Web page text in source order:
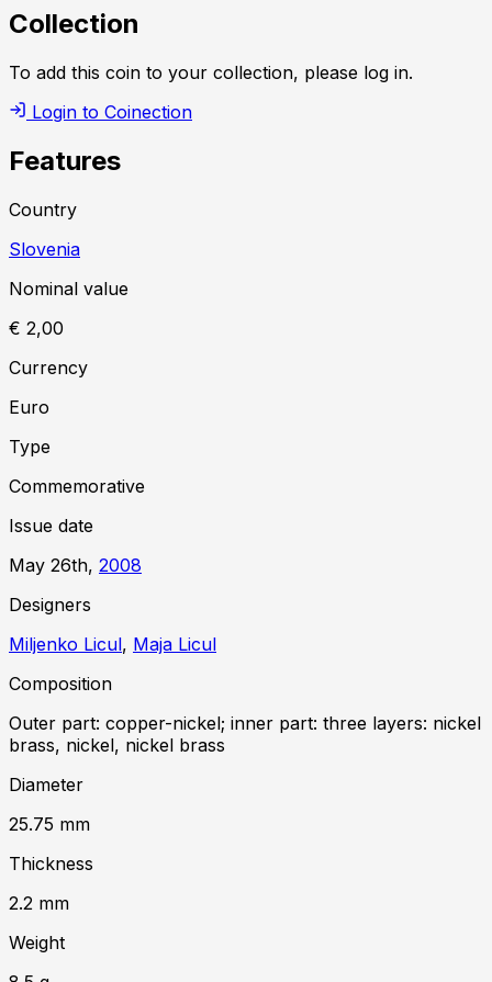
Collection
To add this coin to your collection, please log in.
Login to Coinection
Features
Country
Slovenia
Nominal value
€ 2,00
Currency
Euro
Type
Commemorative
Issue date
May 26th, 2008
Designers
Miljenko Licul, Maja Licul
Composition
Outer part: copper-nickel; inner part: three layers: nickel
brass, nickel, nickel brass
Diameter
25.75 mm
Thickness
2.2 mm
Weight